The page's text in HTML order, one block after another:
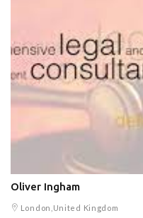
Oliver Ingham
London,United Kingdom